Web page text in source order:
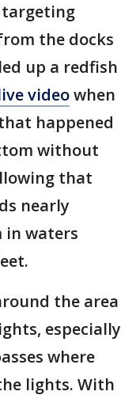
targeting
the docks
up a redfish
videowhen
happened
without
that
nearly
in waters
the area
especially
where
lights. With